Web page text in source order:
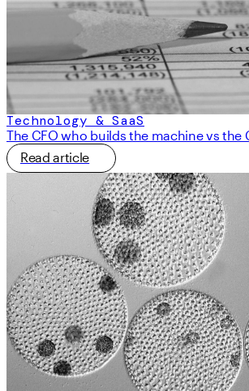
Technology & SaaS
The CFO who builds the machine vs the
Read article